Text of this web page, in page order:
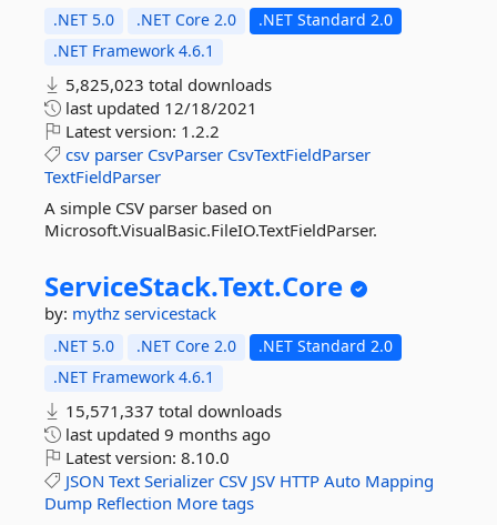
.NET 5.0 .NET Core 2.0
.NET Standard 2.0
.NET Framework 4.6.1
5,825,023 total downloads
last updated 12/18/2021
Latest version: 1.2.2
csv parser CsvParser CsvTextFieldParser
TextFieldParser
A simple CSV parser based on
Microsoft.VisualBasic.FileIO.TextFieldParser.
ServiceStack.Text.Core
by: mythz servicestack
.NET 5.0 .NET Core 2.0
.NET Standard 2.0
.NET Framework 4.6.1
15,571,337 total downloads
last updated 9 months ago
Latest version: 8.10.0
JSON Text Serializer CSV JSV HTTP Auto Mapping
Dump Reflection More tags